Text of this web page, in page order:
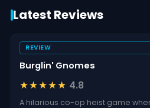
Latest Reviews
REVIEW
Burglin' Gnomes
★★★★★ 4.8
A hilarious co-op heist game